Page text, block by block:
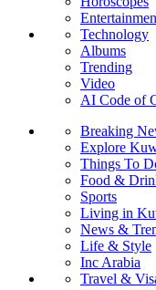
Technology
Albums
Trending
Video
AI Code of
Breaking
Explore
Things To
Food &
Sports
Living in
News &
Life & Style
Inc Arabia
Travel &